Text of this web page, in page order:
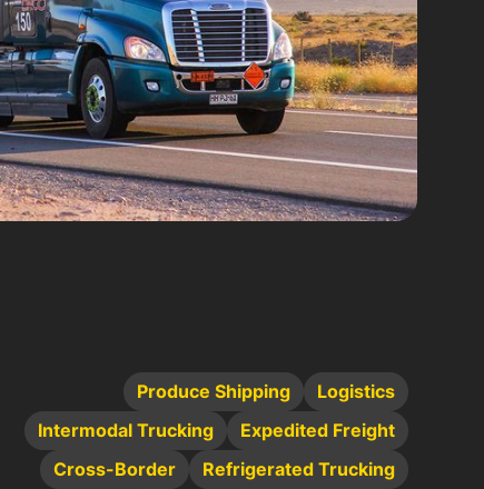
Produce Shipping
Logistics
Intermodal Trucking
Expedited Freight
Cross-Border
Refrigerated Trucking